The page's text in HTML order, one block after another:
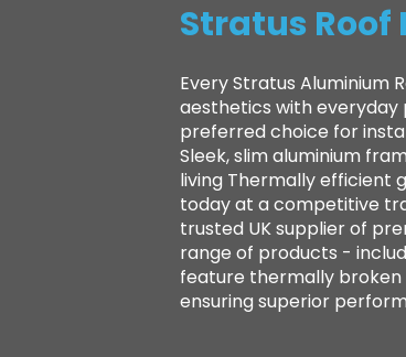
Stratus Roof
Every Stratus Aluminium
aesthetics with
preferred choice for
Sleek, slim aluminium
living Thermally efficient
today at a competitive
trusted UK supplier of
range of products -
feature thermally broken
ensuring superior